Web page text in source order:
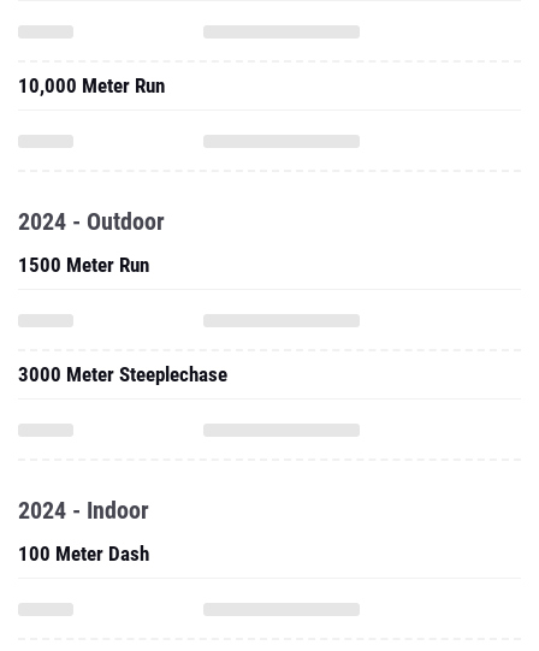
10,000 Meter Run
2024 - Outdoor
1500 Meter Run
3000 Meter Steeplechase
2024 - Indoor
100 Meter Dash